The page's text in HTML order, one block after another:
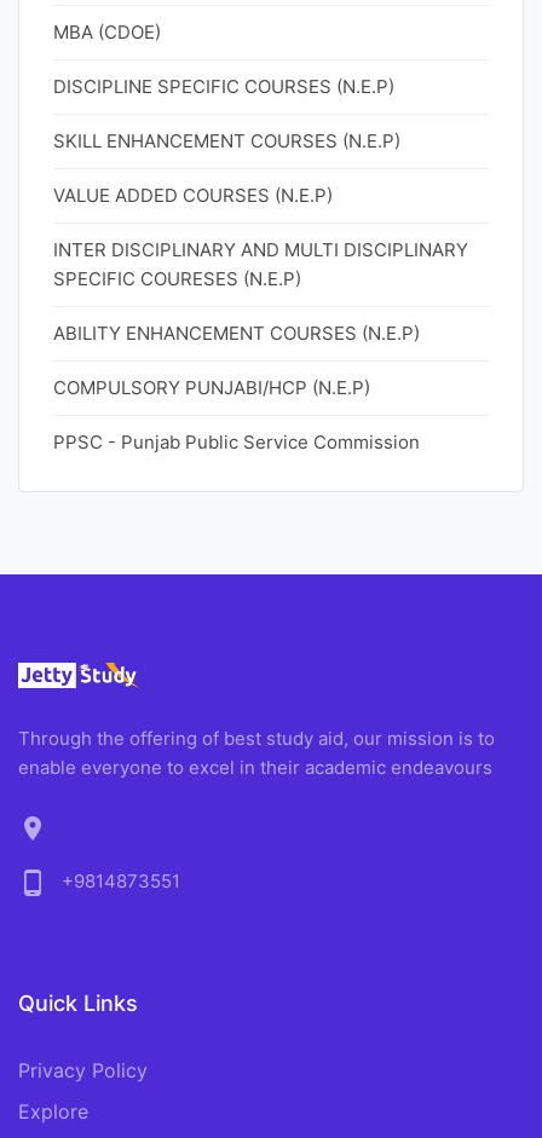
MBA (CDOE)
DISCIPLINE SPECIFIC COURSES (N.E.P)
SKILL ENHANCEMENT COURSES (N.E.P)
VALUE ADDED COURSES (N.E.P)
INTER DISCIPLINARY AND MULTI DISCIPLINARY
SPECIFIC COURESES (N.E.P)
ABILITY ENHANCEMENT COURSES (N.E.P)
COMPULSORY PUNJABI/HCP (N.E.P)
PPSC - Punjab Public Service Commission
Through the offering of best study aid, our mission is to
enable everyone to excel in their academic endeavours
location_on
phone_android
+9814873551
Quick Links
Privacy Policy
Explore